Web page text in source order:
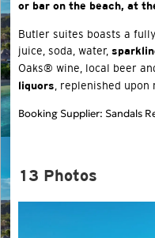
or bar on the beach, at
Butler suites boasts a
juice, soda, water,
Oaks® wine, local beer
liquors
, replenished upon
Booking Supplier: Sandals
13 Photos